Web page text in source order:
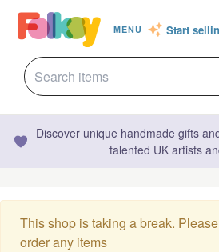
MENU Start
Discover unique handmade gifts
talented UK artists
This shop is taking a break.
order any items